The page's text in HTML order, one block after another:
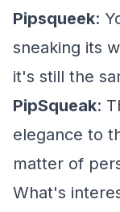
Pipsqueek:
sneaking its
it's still the
PipSqueak:
elegance to
matter of
What's